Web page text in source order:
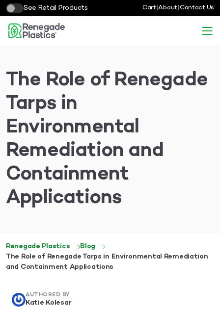
See Retail Products Cart|About|Contact Us
The Role of Renegade
Tarps in
Environmental
Remediation and
Containment
Applications
Renegade Plastics
Blog
The Role of Renegade Tarps in Environmental Remediation
and Containment Applications
AUTHORED BY
Katie Kolesar